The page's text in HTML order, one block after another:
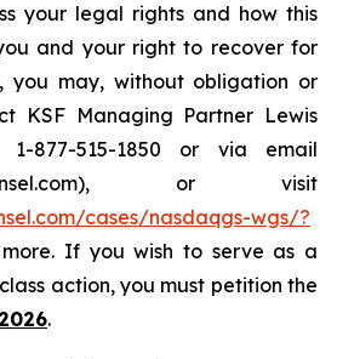
your legal rights and how this
and your right to recover for
you may, without obligation or
KSF Managing Partner Lewis
877-515-1850 or via email
or visit
cases/nasdaqgs-wgs/?
If you wish to serve as a
action, you must petition the
.